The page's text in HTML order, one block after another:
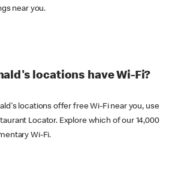
near you.
locations have Wi-Fi?
locations offer free Wi-Fi near you, use
Locator. Explore which of our 14,000
Wi-Fi.